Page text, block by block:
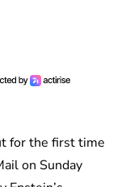
for the first time
on Sunday